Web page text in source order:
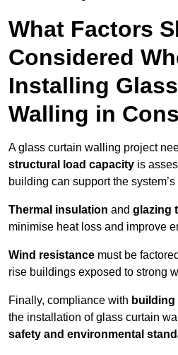
What Factors
Considered
Installing
Walling in
A glass curtain walling project
structural load capacity is
building can support the
Thermal insulation and glazing
minimise heat loss and improve
Wind resistance must be
rise buildings exposed to strong
Finally, compliance with
the installation of glass curtain
safety and environmental